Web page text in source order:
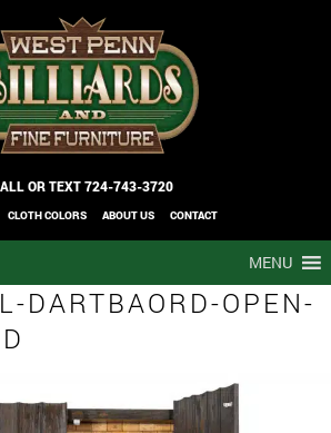
OR TEXT724-743-3720
CLOTH COLORS ABOUT US CONTACT
MENU
DARTBAORD-OPEN-